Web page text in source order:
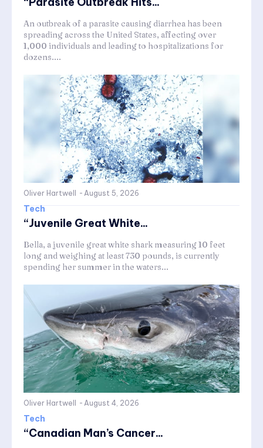
An outbreak of a parasite causing diarrhea has been
spreading across the United States, affecting over
1,000 individuals and leading to hospitalizations for
dozens....
Oliver Hartwell - August 5, 2026
Tech
“Juvenile Great White...
Bella, a juvenile great white shark measuring 10 feet
long and weighing at least 730 pounds, is currently
spending her summer in the waters...
Oliver Hartwell - August 4, 2026
Tech
“Canadian Man’s Cancer...